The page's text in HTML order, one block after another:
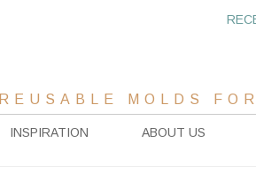
REUSABLE MOLDS
INSPIRATION ABOUT US